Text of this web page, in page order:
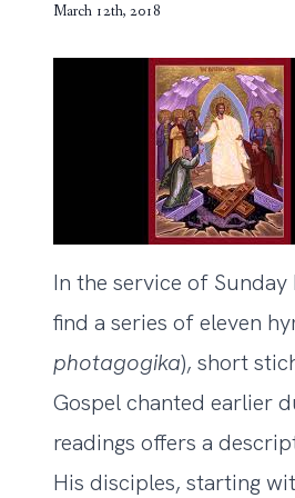
March 12th, 2018
In the service of Sunday
find a series of eleven
photagogika), short
Gospel chanted earlier
readings offers a
His disciples, starting